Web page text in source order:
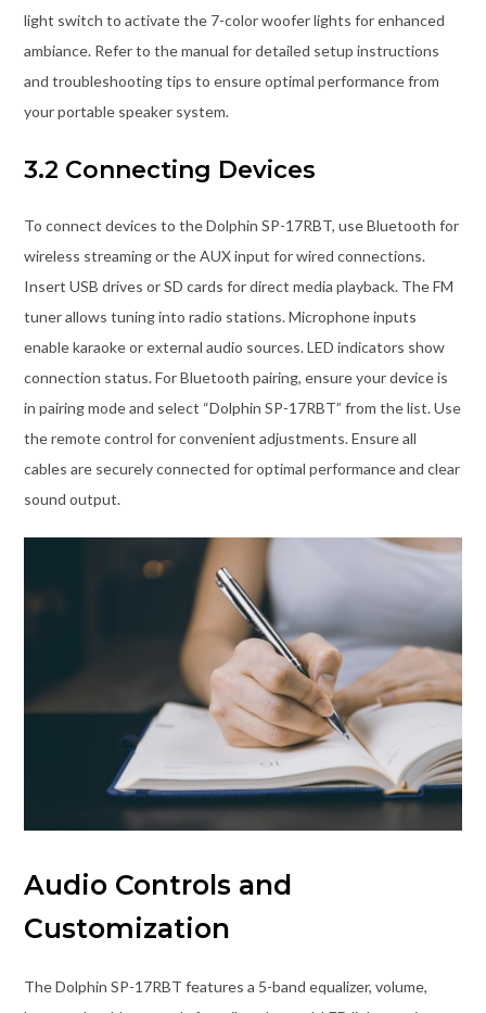
light switch to activate the 7-color woofer lights for enhanced
ambiance. Refer to the manual for detailed setup instructions
and troubleshooting tips to ensure optimal performance from
your portable speaker system.
3.2 Connecting Devices
To connect devices to the Dolphin SP-17RBT, use Bluetooth for
wireless streaming or the AUX input for wired connections.
Insert USB drives or SD cards for direct media playback. The FM
tuner allows tuning into radio stations. Microphone inputs
enable karaoke or external audio sources. LED indicators show
connection status. For Bluetooth pairing, ensure your device is
in pairing mode and select “Dolphin SP-17RBT” from the list. Use
the remote control for convenient adjustments. Ensure all
cables are securely connected for optimal performance and clear
sound output.
Audio Controls and
Customization
The Dolphin SP-17RBT features a 5-band equalizer, volume,